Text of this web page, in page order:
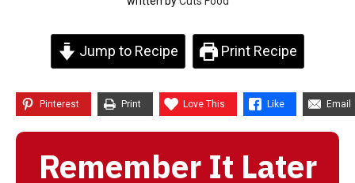
Jump to Recipe Print Recipe
Pinterest Print Love This Like Email
Remember It Later